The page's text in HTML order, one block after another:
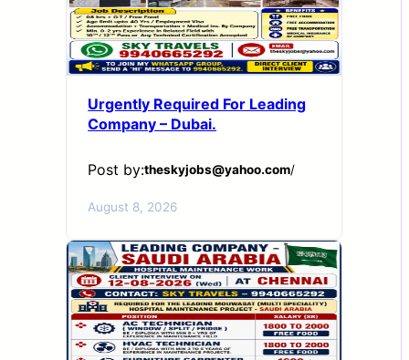
Urgently Required For Leading
Company – Dubai.
Post by:theskyjobs@yahoo.com/
August 8, 2026